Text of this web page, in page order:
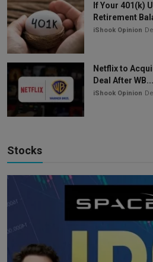
If Your 401(k)
Retirement
iShook Opinion
Netflix to
Deal After WB...
iShook Opinion
Stocks